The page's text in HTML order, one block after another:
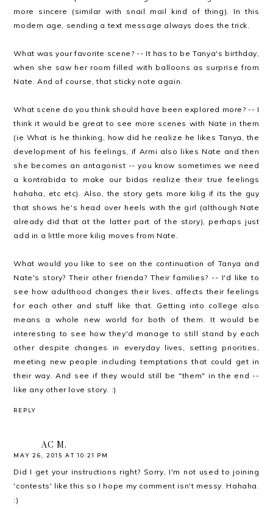
more sincere (similar with snail mail kind of thing). In this
modern age, sending a text message always does the trick.
What was your favorite scene? -- It has to be Tanya's birthday,
when she saw her room filled with balloons as surprise from
Nate. And of course, that sticky note again.
What scene do you think should have been explored more? -- I
think it would be great to see more scenes with Nate in them
(ie What is he thinking, how did he realize he likes Tanya, the
development of his feelings, if Armi also likes Nate and then
she becomes an antagonist -- you know sometimes we need
a kontrabida to make our bidas realize their true feelings
hahaha, etc etc). Also, the story gets more kilig if its the guy
that shows he's head over heels with the girl (although Nate
already did that at the latter part of the story), perhaps just
add in a little more kilig moves from Nate.
What would you like to see on the continuation of Tanya and
Nate's story? Their other frienda? Their families? -- I'd like to
see how adulthood changes their lives, affects their feelings
for each other and stuff like that. Getting into college also
means a whole new world for both of them. It would be
interesting to see how they'd manage to still stand by each
other despite changes in everyday lives, setting priorities,
meeting new people including temptations that could get in
their way. And see if they would still be "them" in the end --
like any other love story. :)
REPLY
AC M.
MAY 26, 2015 AT 10:21 PM
Did I get your instructions right? Sorry, I'm not used to joining
'contests' like this so I hope my comment isn't messy. Hahaha.
:)